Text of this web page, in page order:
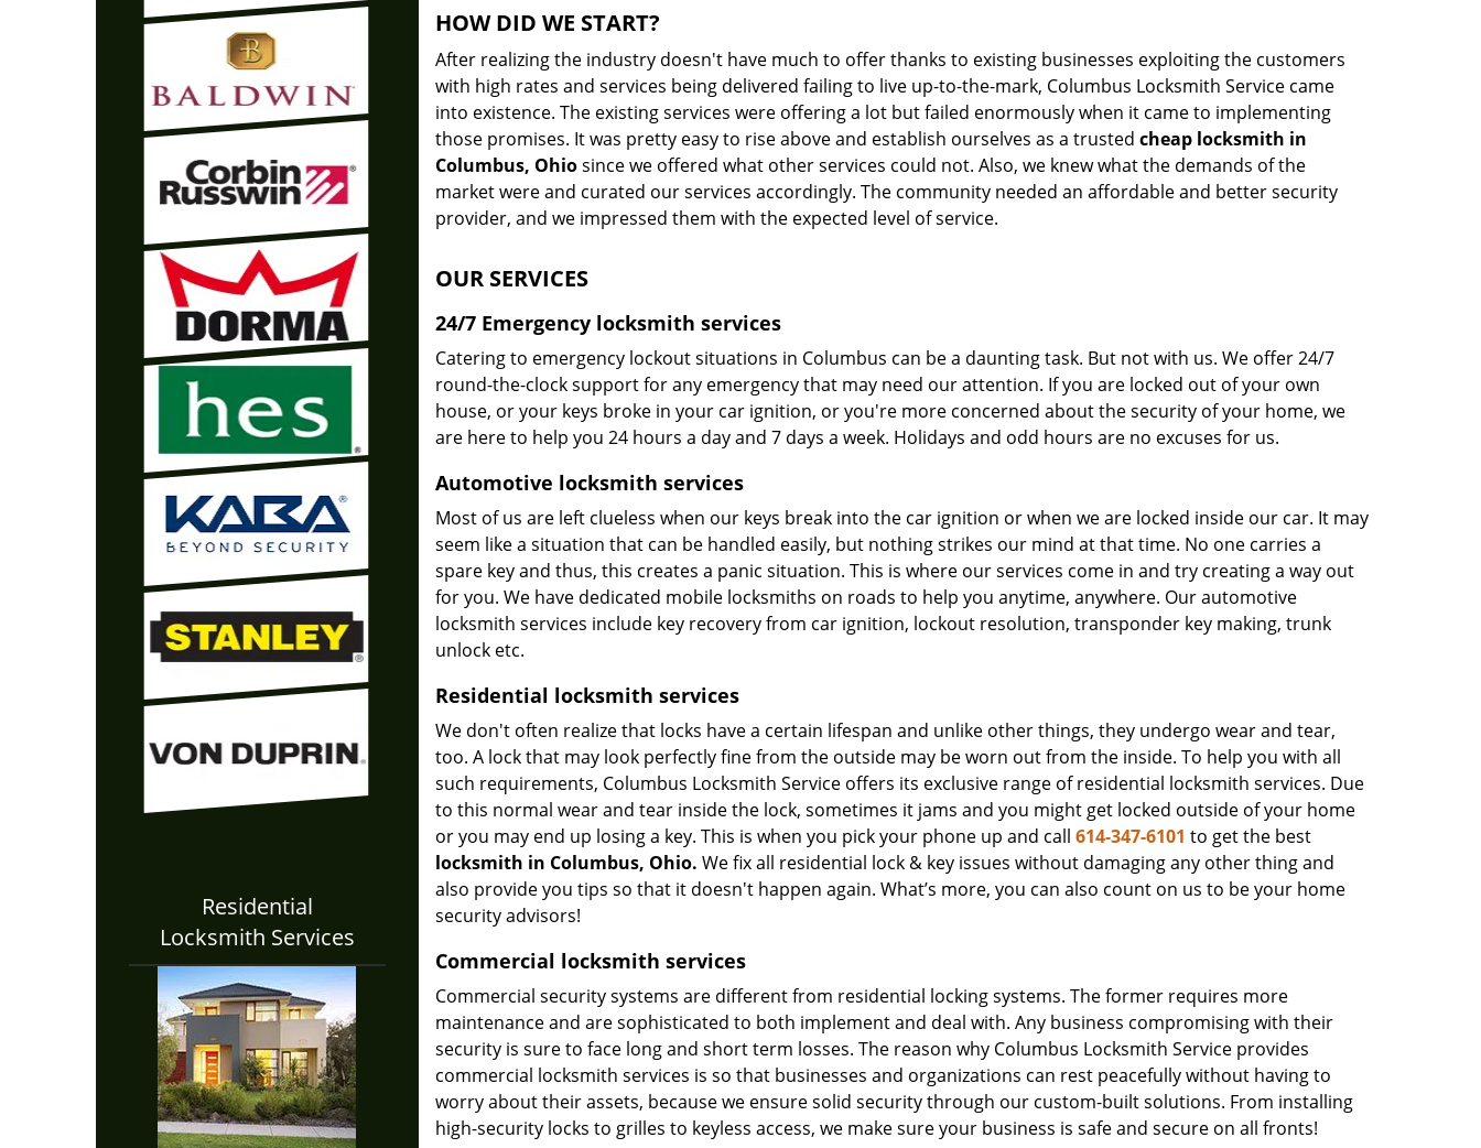
Residential
Locksmith Services
HOW DID WE START?
After realizing the industry doesn't have much to offer thanks to existing businesses exploiting the customers
with high rates and services being delivered failing to live up-to-the-mark, Columbus Locksmith Service came
into existence. The existing services were offering a lot but failed enormously when it came to implementing
those promises. It was pretty easy to rise above and establish ourselves as a trusted cheap locksmith in
Columbus, Ohiosince we offered what other services could not. Also, we knew what the demands of the
market were and curated our services accordingly. The community needed an affordable and better security
provider, and we impressed them with the expected level of service.
OUR SERVICES
24/7 Emergency locksmith services
Catering to emergency lockout situations in Columbus can be a daunting task. But not with us. We offer 24/7
round-the-clock support for any emergency that may need our attention. If you are locked out of your own
house, or your keys broke in your car ignition, or you're more concerned about the security of your home, we
are here to help you 24 hours a day and 7 days a week. Holidays and odd hours are no excuses for us.
Automotive locksmith services
Most of us are left clueless when our keys break into the car ignition or when we are locked inside our car. It may
seem like a situation that can be handled easily, but nothing strikes our mind at that time. No one carries a
spare key and thus, this creates a panic situation. This is where our services come in and try creating a way out
for you. We have dedicated mobile locksmiths on roads to help you anytime, anywhere. Our automotive
locksmith services include key recovery from car ignition, lockout resolution, transponder key making, trunk
unlock etc.
Residential locksmith services
We don't often realize that locks have a certain lifespan and unlike other things, they undergo wear and tear,
too. A lock that may look perfectly fine from the outside may be worn out from the inside. To help you with all
such requirements, Columbus Locksmith Service offers its exclusive range of residential locksmith services. Due
to this normal wear and tear inside the lock, sometimes it jams and you might get locked outside of your home
or you may end up losing a key. This is when you pick your phone up and call 614-347-6101 to get the best
locksmith in Columbus, Ohio. We fix all residential lock & key issues without damaging any other thing and
also provide you tips so that it doesn't happen again. What’s more, you can also count on us to be your home
security advisors!
Commercial locksmith services
Commercial security systems are different from residential locking systems. The former requires more
maintenance and are sophisticated to both implement and deal with. Any business compromising with their
security is sure to face long and short term losses. The reason why Columbus Locksmith Service provides
commercial locksmith services is so that businesses and organizations can rest peacefully without having to
worry about their assets, because we ensure solid security through our custom-built solutions. From installing
high-security locks to grilles to keyless access, we make sure your business is safe and secure on all fronts!